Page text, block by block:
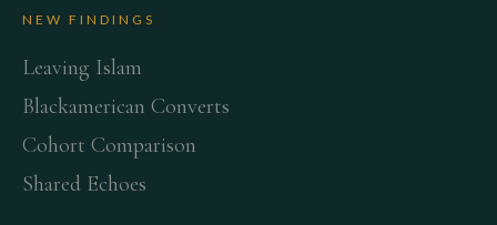
NEW FINDINGS
Leaving Islam
Blackamerican Converts
Cohort Comparison
Shared Echoes